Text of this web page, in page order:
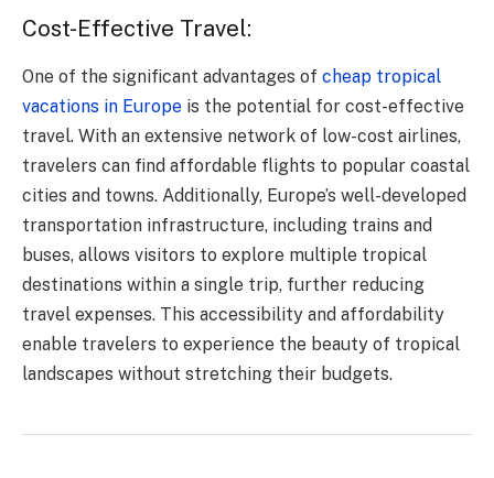
Cost-Effective Travel:
One of the significant advantages of cheap tropical
vacations in Europe is the potential for cost-effective
travel. With an extensive network of low-cost airlines,
travelers can find affordable flights to popular coastal
cities and towns. Additionally, Europe’s well-developed
transportation infrastructure, including trains and
buses, allows visitors to explore multiple tropical
destinations within a single trip, further reducing
travel expenses. This accessibility and affordability
enable travelers to experience the beauty of tropical
landscapes without stretching their budgets.